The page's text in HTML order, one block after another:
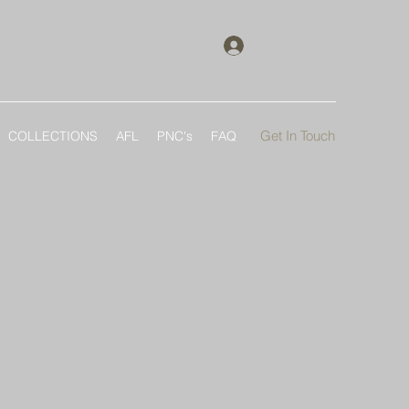
COLLECTIONS AFL PNC's FAQ Get In Touch